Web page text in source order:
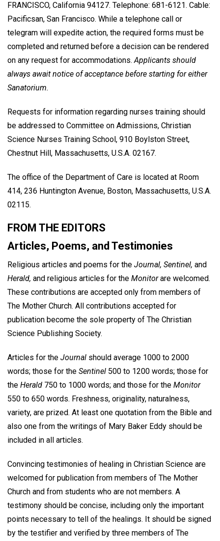
FRANCISCO, California 94127. Telephone: 681-6121. Cable:
Pacificsan, San Francisco. While a telephone call or
telegram will expedite action, the required forms must be
completed and returned before a decision can be rendered
on any request for accommodations.Applicants should
always await notice of acceptance before starting for either
Sanatorium.
Requests for information regarding nurses training should
be addressed to Committee on Admissions, Christian
Science Nurses Training School, 910 Boylston Street,
Chestnut Hill, Massachusetts, U.S.A. 02167.
The office of the Department of Care is located at Room
414, 236 Huntington Avenue, Boston, Massachusetts, U.S.A.
02115.
FROM THE EDITORS
Articles, Poems, and Testimonies
Religious articles and poems for the Journal, Sentinel, and
Herald, and religious articles for the Monitorare welcomed.
These contributions are accepted only from members of
The Mother Church. All contributions accepted for
publication become the sole property of The Christian
Science Publishing Society.
Articles for the Journal should average 1000 to 2000
words; those for the Sentinel 500 to 1200 words; those for
the Herald 750 to 1000 words; and those for the Monitor
550 to 650 words. Freshness, originality, naturalness,
variety, are prized. At least one quotation from the Bible and
also one from the writings of Mary Baker Eddy should be
included in all articles.
Convincing testimonies of healing in Christian Science are
welcomed for publication from members of The Mother
Church and from students who are not members. A
testimony should be concise, including only the important
points necessary to tell of the healings. It should be signed
by the testifier and verified by three members of The